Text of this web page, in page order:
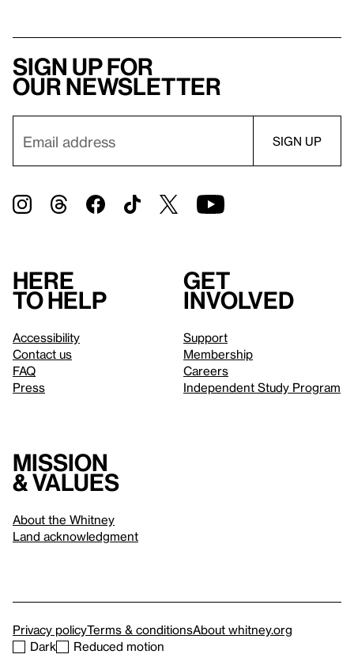
Sign up for
our newsletter
Here
to help
Accessibility
Contact us
FAQ
Press
Get
involved
Support
Membership
Careers
Independent Study Program
Mission
& values
About the Whitney
Land acknowledgment
Privacy policyTerms & conditionsAbout whitney.org
Dark
Reduced motion